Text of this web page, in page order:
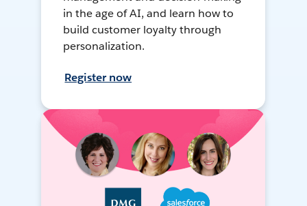
in the age of AI, and learn how to
build customer loyalty through
personalization.
Register now